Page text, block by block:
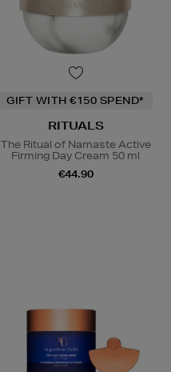
GIFT WITH €150 SPEND*
RITUALS
The Ritual of Namaste Active
Firming Day Cream 50 ml
€44.90